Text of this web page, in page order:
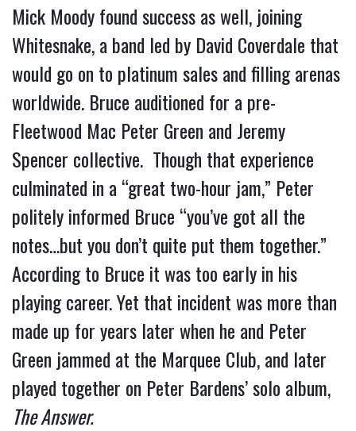
Mick Moody found success as well, joining
Whitesnake, a band led by David Coverdale that
would go on to platinum sales and filling arenas
worldwide. Bruce auditioned for a pre-
Fleetwood Mac Peter Green and Jeremy
Spencer collective. Though that experience
culminated in a “great two-hour jam,” Peter
politely informed Bruce “you’ve got all the
notes…but you don’t quite put them together.”
According to Bruce it was too early in his
playing career. Yet that incident was more than
made up for years later when he and Peter
Green jammed at the Marquee Club, and later
played together on Peter Bardens’ solo album,
The Answer.